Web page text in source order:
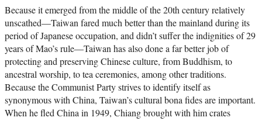
Because it emerged from the middle of the 20th century relatively
unscathed—Taiwan fared much better than the mainland during its
period of Japanese occupation, and didn’t suffer the indignities of 29
years of Mao’s rule—Taiwan has also done a far better job of
protecting and preserving Chinese culture, from Buddhism, to
ancestral worship, to tea ceremonies, among other traditions.
Because the Communist Party strives to identify itself as
synonymous with China, Taiwan’s cultural bona fides are important.
When he fled China in 1949, Chiang brought with him crates